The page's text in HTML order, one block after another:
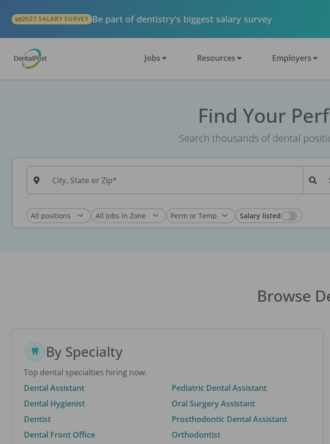
2027 SALARY SURVEY Be part of dentistry's biggest salary survey
Jobs Resources Employers
Find Your
Search thousands of dental
City, State or Zip
Salary listed
Browse
By Specialty
Top dental specialties hiring now.
Dental Assistant
Dental Hygienist
Dentist
Dental Front Office
Pediatric Dental Assistant
Oral Surgery Assistant
Prosthodontic Dental Assistant
Orthodontist